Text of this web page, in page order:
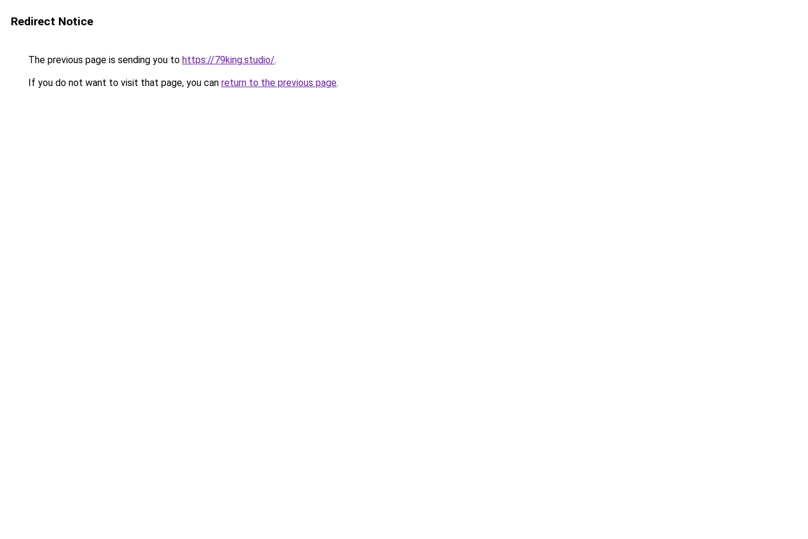
Redirect Notice
The previous page is sending you to https://79king.studio/.
If you do not want to visit that page, you can return to the previous page.